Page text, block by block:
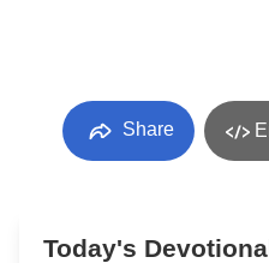
Share
Today's